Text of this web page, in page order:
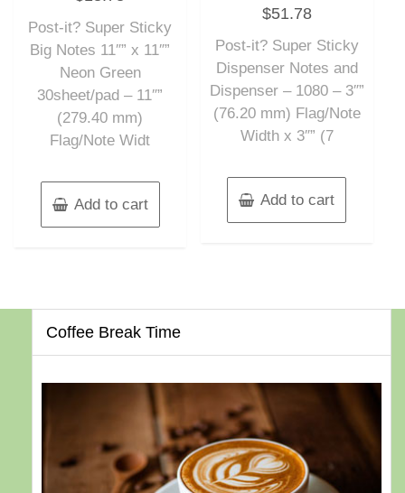
out
5
Post-it? Super Sticky
Big Notes 11″” x 11″”
Neon Green
30sheet/pad – 11″”
(279.40 mm)
Flag/Note Widt
Add to cart
0
out
5
$51.78
Post-it? Super Sticky
Dispenser Notes and
Dispenser – 1080 – 3″”
(76.20 mm) Flag/Note
Width x 3″” (7
Add to cart
Coffee Break Time